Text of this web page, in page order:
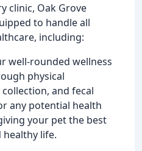
clinic, Oak Grove
to handle all
including:
well-rounded wellness
physical
and fecal
any potential health
your pet the best
healthy life.